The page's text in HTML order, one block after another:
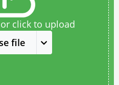
click to upload
file